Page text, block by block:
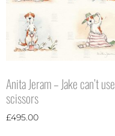
Anita Jeram – Jake can’t use
scissors
£495.00